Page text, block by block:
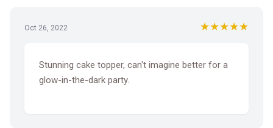
Oct 26, 2022 ★★★★★
Stunning cake topper, can't imagine better for a
glow-in-the-dark party.